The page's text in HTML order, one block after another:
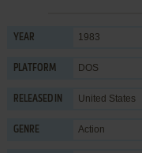
YEAR 1983
PLATFORM DOS
RELEASED IN United States
GENRE Action